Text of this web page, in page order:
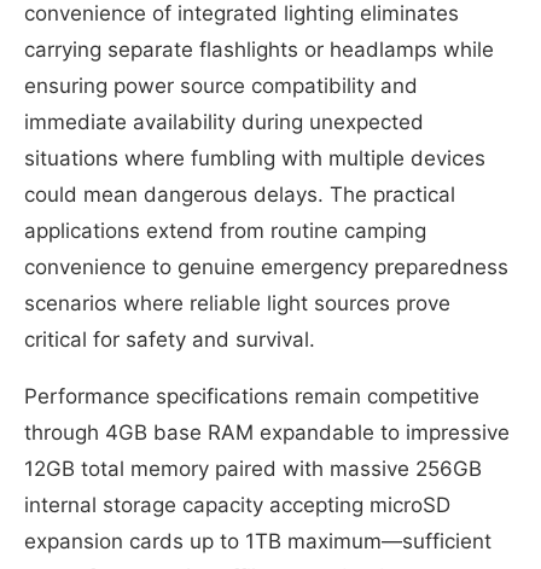
convenience of integrated lighting eliminates
carrying separate flashlights or headlamps while
ensuring power source compatibility and
immediate availability during unexpected
situations where fumbling with multiple devices
could mean dangerous delays. The practical
applications extend from routine camping
convenience to genuine emergency preparedness
scenarios where reliable light sources prove
critical for safety and survival.
Performance specifications remain competitive
through 4GB base RAM expandable to impressive
12GB total memory paired with massive 256GB
internal storage capacity accepting microSD
expansion cards up to 1TB maximum—sufficient